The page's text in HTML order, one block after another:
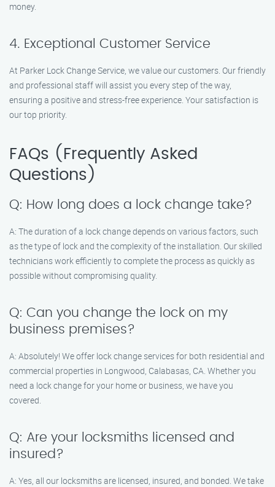
money.
4. Exceptional Customer Service
At Parker Lock Change Service, we value our customers. Our friendly
and professional staff will assist you every step of the way,
ensuring a positive and stress-free experience. Your satisfaction is
our top priority.
FAQs (Frequently Asked
Questions)
Q: How long does a lock change take?
A: The duration of a lock change depends on various factors, such
as the type of lock and the complexity of the installation. Our skilled
technicians work efficiently to complete the process as quickly as
possible without compromising quality.
Q: Can you change the lock on my
business premises?
A: Absolutely! We offer lock change services for both residential and
commercial properties in Longwood, Calabasas, CA. Whether you
need a lock change for your home or business, we have you
covered.
Q: Are your locksmiths licensed and
insured?
A: Yes, all our locksmiths are licensed, insured, and bonded. We take